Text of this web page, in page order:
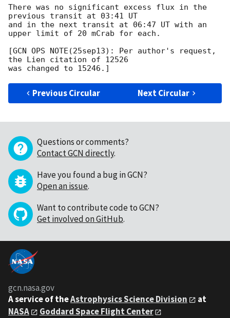
There was no significant excess flux in the
previous transit at 03:41 UT
and in the next transit at 06:47 UT with an
upper limit of 20 mCrab for each.
[GCN OPS NOTE(25sep13): Per author's request,
the Lien citation of 12526
Previous Circular Next Circular
Questions or comments?
Contact GCN directly.
Have you found a bug in GCN?
Open an issue.
Want to contribute code to GCN?
Get involved on GitHub.
gcn.nasa.gov
A service of theAstrophysics Science Division
at
NASA
Goddard Space Flight Center